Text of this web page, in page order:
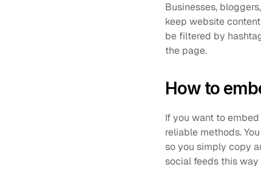
Businesses,
keep website
be filtered by
the page.
How to
If you want to
reliable methods.
so you simply copy
social feeds this